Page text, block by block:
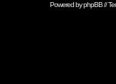
Powered byphpBB//